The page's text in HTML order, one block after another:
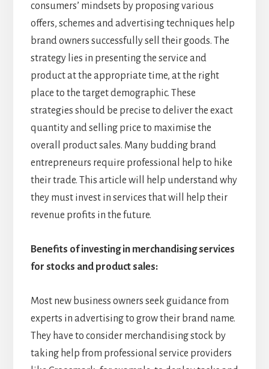
consumers’ mindsets by proposing various
offers, schemes and advertising techniques help
brand owners successfully sell their goods. The
strategy lies in presenting the service and
product at the appropriate time, at the right
place to the target demographic. These
strategies should be precise to deliver the exact
quantity and selling price to maximise the
overall product sales. Many budding brand
entrepreneurs require professional help to hike
their trade. This article will help understand why
they must invest in services that will help their
revenue profits in the future.
Benefits of investing in merchandising services
for stocks and product sales:
Most new business owners seek guidance from
experts in advertising to grow their brand name.
They have to consider merchandising stock by
taking help from professional service providers